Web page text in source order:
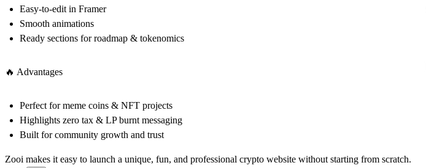
Easy-to-edit in Framer
Smooth animations
Ready sections for roadmap & tokenomics
🔥 Advantages
Perfect for meme coins & NFT projects
Highlights zero tax & LP burnt messaging
Built for community growth and trust
Zooi makes it easy to launch a unique, fun, and professional crypto website without starting from scratch.